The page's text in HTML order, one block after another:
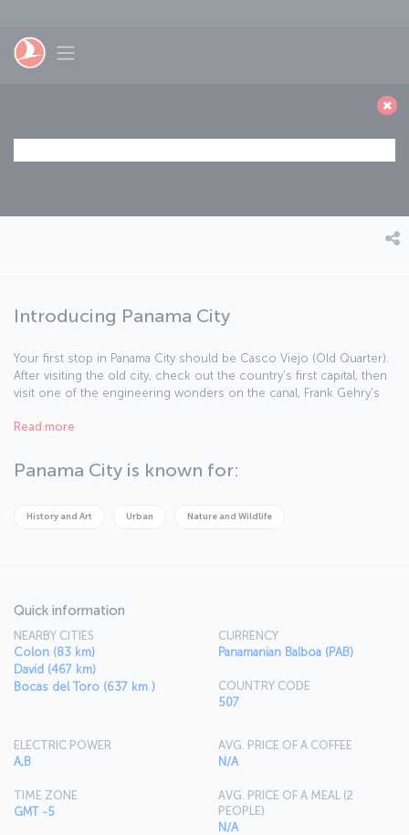
Toggle navigation
Introducing Panama City
Your first stop in Panama City should be Casco Viejo (Old Quarter).
After visiting the old city, check out the country's first capital, then
visit one of the engineering wonders on the canal, Frank Gehry's
surrounded by nature, with the stunning Taboga Island just a
town of Bocas del Toro are spectacular spots with wild forests
located where the Pacific and Caribbean waters meet.
Read more
Panama City is known for:
History and Art Urban Nature and Wildlife
Quick information
NEARBY CITIES
Colon (83 km)
David (467 km)
Bocas del Toro (637 km )
CURRENCY
Panamanian Balboa (PAB)
COUNTRY CODE
507
ELECTRIC POWER
A,B
TIME ZONE
GMT -5
AVG. PRICE OF A COFFEE
N/A
AVG. PRICE OF A MEAL (2
PEOPLE)
N/A